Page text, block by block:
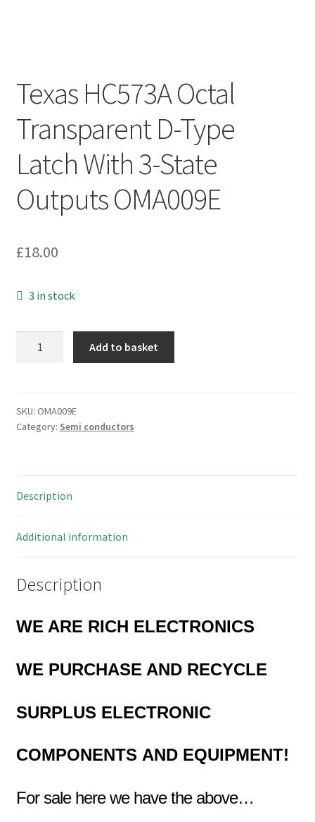
Texas HC573A Octal
Transparent D-Type
Latch With 3-State
Outputs OMA009E
£18.00
3 in stock
D-
Type
State
OMA009E
Add to basket
SKU: OMA009E
Category: Semi conductors
Description
Additional information
Description
WE ARE RICH ELECTRONICS
WE PURCHASE AND RECYCLE
SURPLUS ELECTRONIC
COMPONENTS AND EQUIPMENT!
For sale here we have the above…